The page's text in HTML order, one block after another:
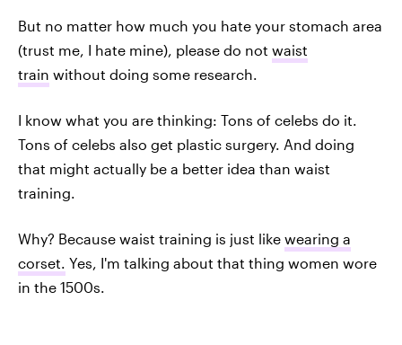
But no matter how much you hate your stomach area
(trust me, I hate mine), please do not waist
train without doing some research.
I know what you are thinking: Tons of celebs do it.
Tons of celebs also get plastic surgery. And doing
that might actually be a better idea than waist
training.
Why? Because waist training is just like wearing a
corset. Yes, I'm talking about that thing women wore
in the 1500s.